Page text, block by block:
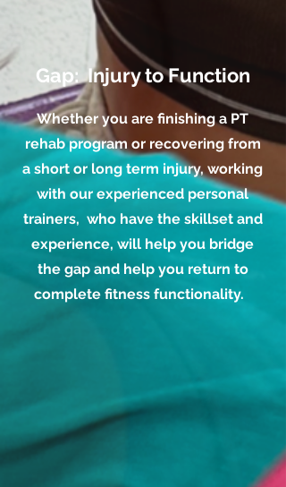
Gap: Injury to Function
Whether you are finishing a PT
rehab program or recovering from
a short or long term injury, working
with our experienced personal
trainers, who have the skillset and
experience, will help you bridge
the gap and help you return to
complete fitness functionality.